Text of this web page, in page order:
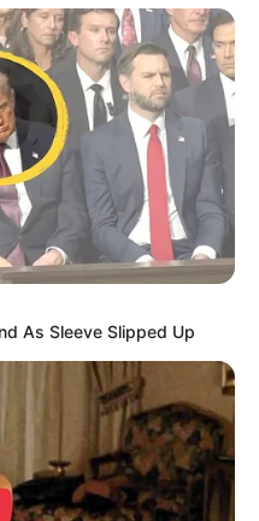
As Sleeve Slipped Up